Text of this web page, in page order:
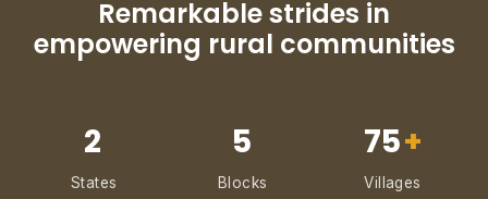
Remarkable strides in
empowering rural communities
2
States
5
Blocks
75+
Villages